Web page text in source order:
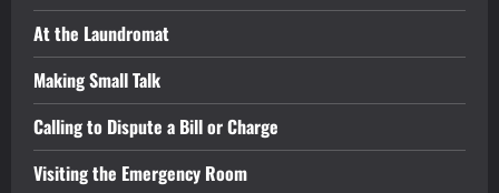
At the Laundromat
Making Small Talk
Calling to Dispute a Bill or Charge
Visiting the Emergency Room